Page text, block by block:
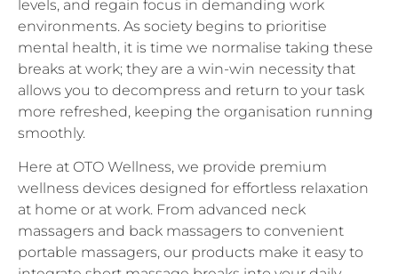
mental health, it is time we normalise taking these
breaks at work; they are a win-win necessity that
allows you to decompress and return to your task
more refreshed, keeping the organisation running
smoothly.
Here at OTO Wellness, we provide premium
at home or at work. From advanced neck
massagers and back massagers to convenient
portable massagers, our products make it easy to
integrate short massage breaks into your daily
routine. Experience the benefits of restorative